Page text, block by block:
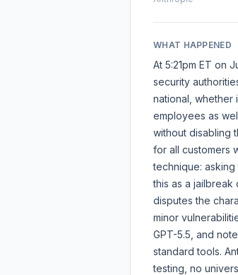
WHAT HAPPENED
At 5:21pm ET on
security
national, whether
employees as
without disabling
for all customers
technique:
this as a
disputes the
minor
GPT-5.5, and
standard tools.
testing, no